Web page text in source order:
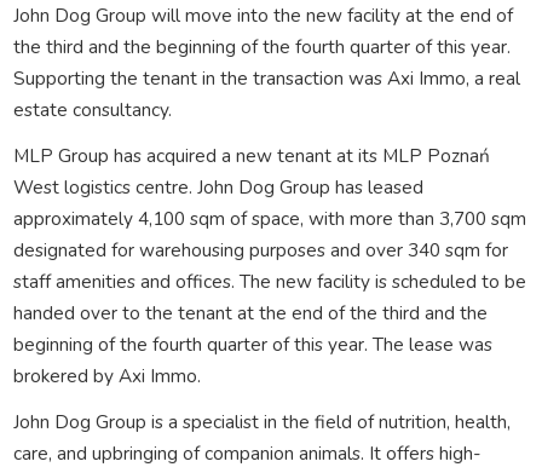
John Dog Group will move into the new facility at the end of
the third and the beginning of the fourth quarter of this year.
Supporting the tenant in the transaction was Axi Immo, a real
estate consultancy.
MLP Group has acquired a new tenant at its MLP Poznań
West logistics centre. John Dog Group has leased
approximately 4,100 sqm of space, with more than 3,700 sqm
designated for warehousing purposes and over 340 sqm for
staff amenities and offices. The new facility is scheduled to be
handed over to the tenant at the end of the third and the
beginning of the fourth quarter of this year. The lease was
brokered by Axi Immo.
John Dog Group is a specialist in the field of nutrition, health,
care, and upbringing of companion animals. It offers high-